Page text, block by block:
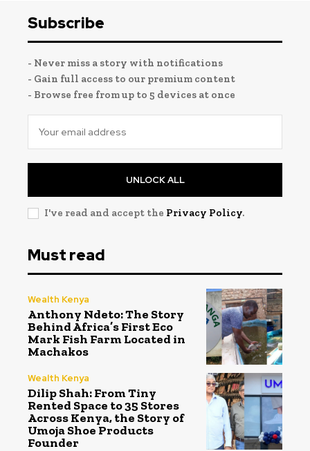
Subscribe
- Never miss a story with notifications
- Gain full access to our premium content
- Browse free from up to 5 devices at once
UNLOCK ALL
I've read and accept the Privacy Policy.
Must read
Wealth Kenya
Anthony Ndeto: The Story
Behind Africa’s First Eco
Mark Fish Farm Located in
Machakos
Wealth Kenya
Dilip Shah: From Tiny
Rented Space to 35 Stores
Across Kenya, the Story of
Umoja Shoe Products
Founder